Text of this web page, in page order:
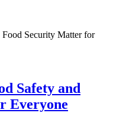
Safety and
Everyone